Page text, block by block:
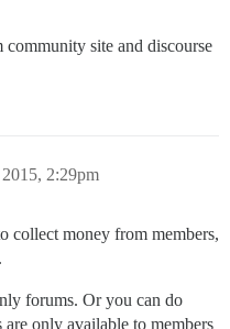
site and discourse
2:29pm
collect money from members,
forums. Or you can do
only available to members